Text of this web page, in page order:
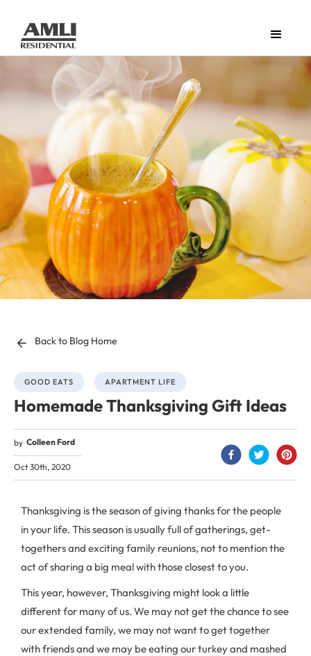
Back to Blog Home
GOOD EATS APARTMENT LIFE
Homemade Thanksgiving Gift Ideas
by Colleen Ford
Oct 30th, 2020
Thanksgiving is the season of giving thanks for the people
in your life. This season is usually full of gatherings, get-
togethers and exciting family reunions, not to mention the
act of sharing a big meal with those closest to you.
This year, however, Thanksgiving might look a little
different for many of us. We may not get the chance to see
our extended family, we may not want to get together
with friends and we may be eating our turkey and mashed